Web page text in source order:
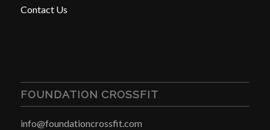
Contact Us
FOUNDATION CROSSFIT
info@foundationcrossfit.com